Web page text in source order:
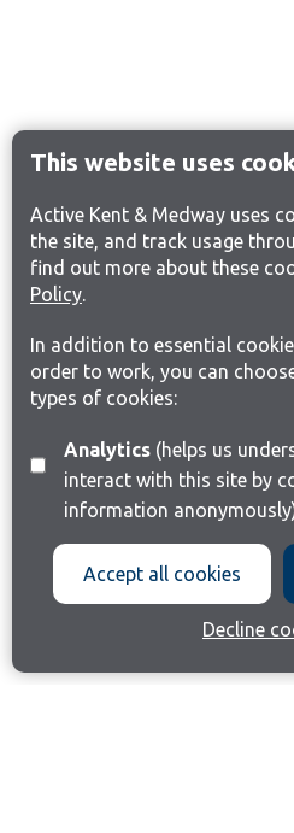
This website uses
Active Kent & Medway uses
the site, and track usage
find out more about these
Policy.
In addition to essential
order to work, you can
types of cookies:
Analytics(helps us understand how visitors
interact with this site by
information
Accept all cookies
Decline